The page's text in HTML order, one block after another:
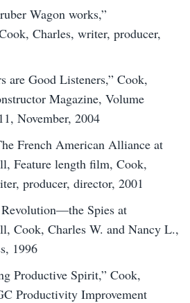
Wagon works,”
Charles, writer, producer,
are Good Listeners,” Cook,
Magazine, Volume
November, 2004
French American Alliance at
Feature length film, Cook,
producer, director, 2001
Spies at
Cook, Charles W. and Nancy L.,
1996
Productive Spirit,” Cook,
Productivity Improvement